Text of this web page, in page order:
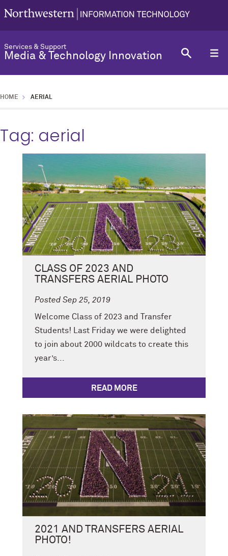
Services & Support
Media & Technology Innovation
HOME AERIAL
Tag: aerial
CLASS OF 2023 AND
TRANSFERS AERIAL PHOTO
Posted Sep 25, 2019
Welcome Class of 2023 and Transfer
Students! Last Friday we were delighted
to join about 2000 wildcats to create this
year’s...
READ MORE
2021 AND TRANSFERS AERIAL
PHOTO!